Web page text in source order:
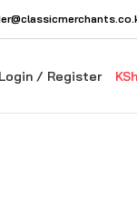
Login / Register KSh